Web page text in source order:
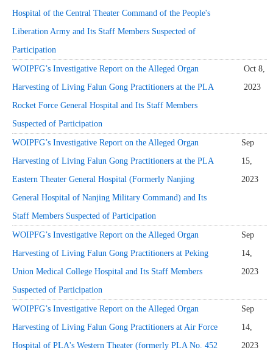
Hospital of the Central Theater Command of the People's
Liberation Army and Its Staff Members Suspected of
Participation
WOIPFG’s Investigative Report on the Alleged Organ
Harvesting of Living Falun Gong Practitioners at the PLA
Rocket Force General Hospital and Its Staff Members
Suspected of Participation
Oct 8,
2023
WOIPFG’s Investigative Report on the Alleged Organ
Harvesting of Living Falun Gong Practitioners at the PLA
Eastern Theater General Hospital (Formerly Nanjing
General Hospital of Nanjing Military Command) and Its
Staff Members Suspected of Participation
Sep
15,
2023
WOIPFG’s Investigative Report on the Alleged Organ
Harvesting of Living Falun Gong Practitioners at Peking
Union Medical College Hospital and Its Staff Members
Suspected of Participation
Sep
14,
2023
WOIPFG’s Investigative Report on the Alleged Organ
Harvesting of Living Falun Gong Practitioners at Air Force
Hospital of PLA's Western Theater (formerly PLA No. 452
Sep
14,
2023